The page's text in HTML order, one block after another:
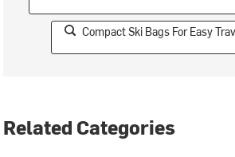
Compact Ski Bags For Easy
Related Categories